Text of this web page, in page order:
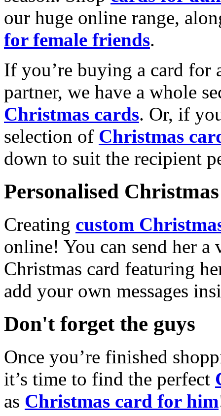
our huge online range,
for female friends.
If you’re buying a card for
partner, we have a whole
Christmas cards. Or, if
selection of Christmas
down to suit the recipient
Personalised
Creating custom
online! You can send her a
Christmas card featuring
add your own messages
Don't forget the guys
Once you’re finished
it’s time to find the perfect
as Christmas card for him